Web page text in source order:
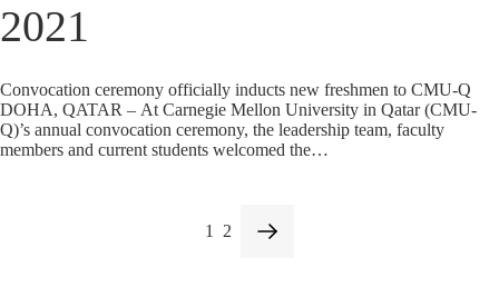
2021
Convocation ceremony officially inducts new freshmen to CMU-Q
DOHA, QATAR – At Carnegie Mellon University in Qatar (CMU-
Q)’s annual convocation ceremony, the leadership team, faculty
members and current students welcomed the…
1 2